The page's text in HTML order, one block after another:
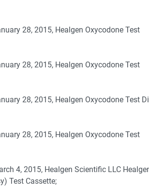
28, 2015, Healgen Oxycodone Test
28, 2015, Healgen Oxycodone Test
28, 2015, Healgen Oxycodone Test
28, 2015, Healgen Oxycodone Test
4, 2015, Healgen Scientific LLC
Test Cassette;